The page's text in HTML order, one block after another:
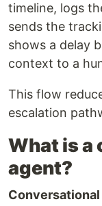
timeline, logs
sends the
shows a delay
context to a
This flow
escalation
What is a
agent?